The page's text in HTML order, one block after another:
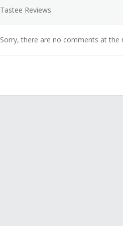
Tastee Reviews
Sorry, there are no comments at